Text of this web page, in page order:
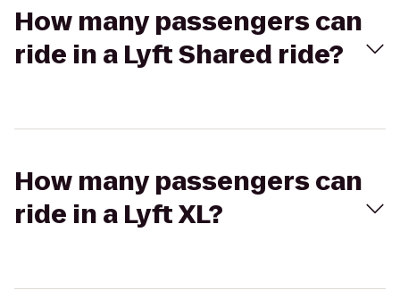
How many passengers can
ride in a Lyft Shared ride?
How many passengers can
ride in a Lyft XL?